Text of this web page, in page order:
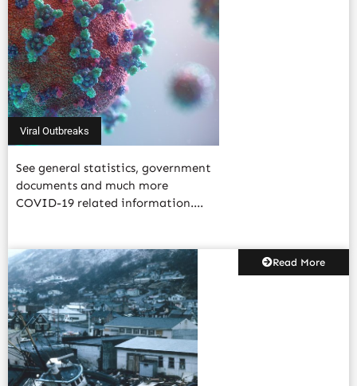
Viral Outbreaks
See general statistics, government
documents and much more
COVID-19 related information....
Read More